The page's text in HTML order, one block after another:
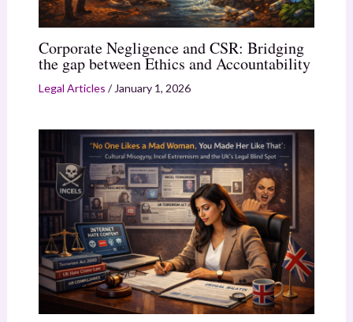
Corporate Negligence and CSR: Bridging
the gap between Ethics and Accountability
Legal Articles / January 1, 2026